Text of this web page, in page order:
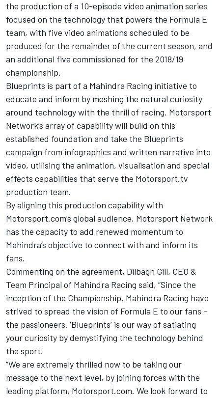
the production of a 10-episode video animation series
focused on the technology that powers the Formula E
team, with five video animations scheduled to be
produced for the remainder of the current season, and
an additional five commissioned for the 2018/19
championship.
Blueprints is part of a Mahindra Racing initiative to
educate and inform by meshing the natural curiosity
around technology with the thrill of racing. Motorsport
Network’s array of capability will build on this
established foundation and take the Blueprints
campaign from infographics and written narrative into
video, utilising the animation, visualisation and special
effects capabilities that serve the Motorsport.tv
production team.
By aligning this production capability with
Motorsport.com’s global audience, Motorsport Network
has the capacity to add renewed momentum to
Mahindra’s objective to connect with and inform its
fans.
Commenting on the agreement, Dilbagh Gill, CEO &
Team Principal of Mahindra Racing said, “Since the
inception of the Championship, Mahindra Racing have
strived to spread the vision of Formula E to our fans –
the passioneers. ‘Blueprints’ is our way of satiating
your curiosity by demystifying the technology behind
the sport.
“We are extremely thrilled now to be taking our
message to the next level, by joining forces with the
leading platform, Motorsport.com. We look forward to